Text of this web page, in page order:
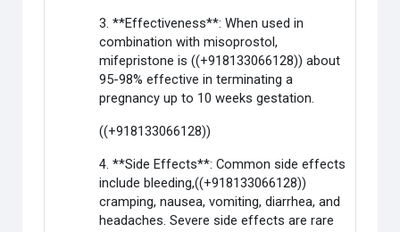
3. **Effectiveness**: When used in
combination with misoprostol,
mifepristone is ((+918133066128)) about
95-98% effective in terminating a
pregnancy up to 10 weeks gestation.
((+918133066128))
4. **Side Effects**: Common side effects
include bleeding,((+918133066128))
cramping, nausea, vomiting, diarrhea, and
headaches. Severe side effects are rare